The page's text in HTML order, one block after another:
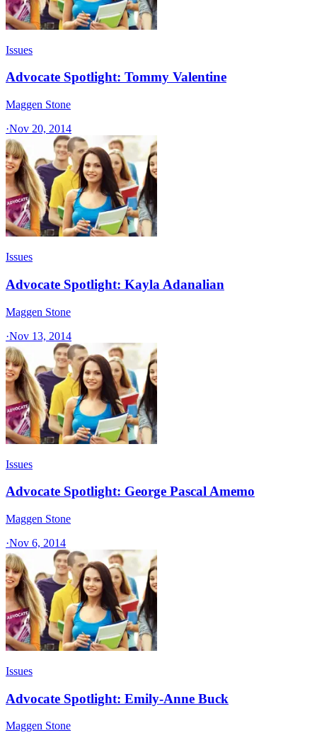
Issues
Advocate Spotlight: Tommy Valentine
Maggen Stone
·Nov 20, 2014
Issues
Advocate Spotlight: Kayla Adanalian
Maggen Stone
·Nov 13, 2014
Issues
Advocate Spotlight: George Pascal Amemo
Maggen Stone
·Nov 6, 2014
Issues
Advocate Spotlight: Emily-Anne Buck
Maggen Stone